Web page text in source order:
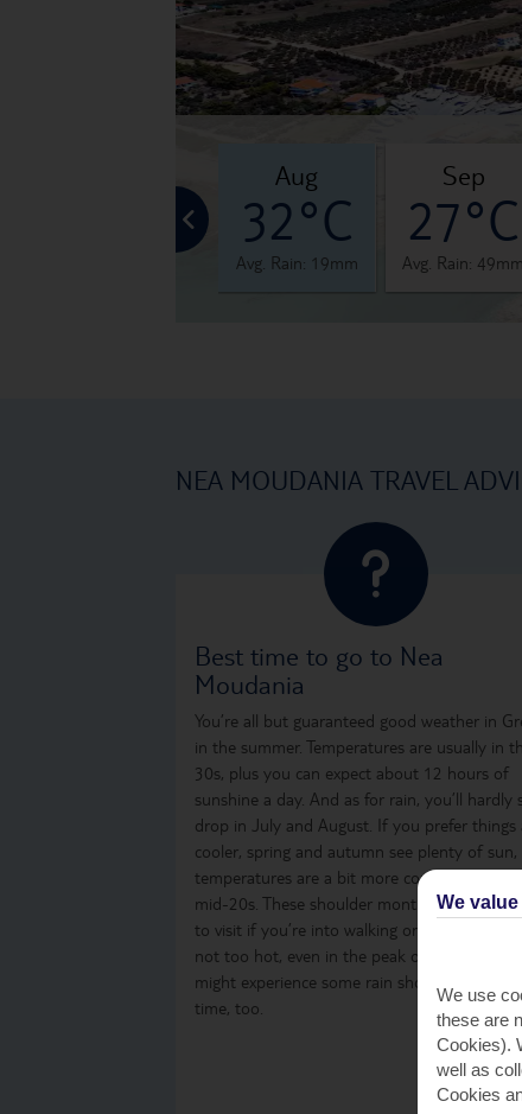
33°C
aug
32°C
Avg. Rain: 19mm
sep
27°C
Avg. Rain: 49mm
NEA MOUDANIA TRAVEL
Best time to go to Nea
Moudania
You’re all but guaranteed good weather in
in the summer. Temperatures are usually in
30s, plus you can expect about 12 hours of
sunshine a day. And as for rain, you’ll hardly
drop in July and August. If you prefer things
cooler, spring and autumn see plenty of
temperatures are a bit more comfortable, in
mid-20s. These shoulder months are a great
to visit if you’re into walking or sightseeing, as
not too hot, even in the peak of the day. You
might experience some rain showers from
time, too.
We
We use
these are
Cookies).
well as
Cookies